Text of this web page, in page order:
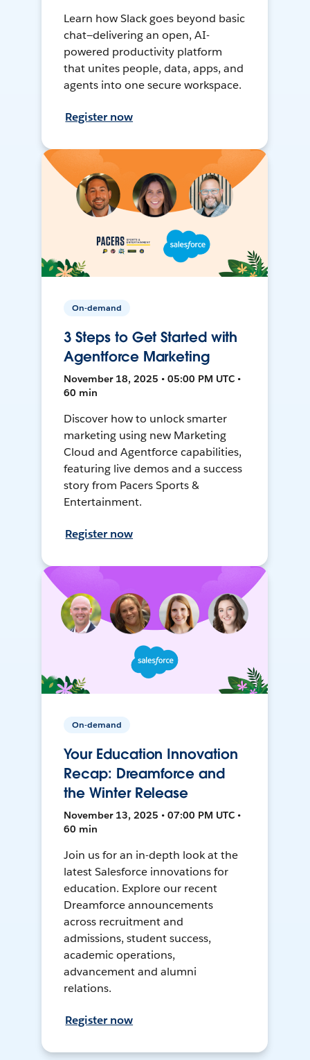
Learn how Slack goes beyond basic
chat—delivering an open, AI-
powered productivity platform
that unites people, data, apps, and
agents into one secure workspace.
Register now
On-demand
3 Steps to Get Started with
Agentforce Marketing
November 18, 2025 • 05:00 PM UTC •
60 min
Discover how to unlock smarter
marketing using new Marketing
Cloud and Agentforce capabilities,
featuring live demos and a success
story from Pacers Sports &
Entertainment.
Register now
On-demand
Your Education Innovation
Recap: Dreamforce and
the Winter Release
November 13, 2025 • 07:00 PM UTC •
60 min
Join us for an in-depth look at the
latest Salesforce innovations for
education. Explore our recent
Dreamforce announcements
across recruitment and
admissions, student success,
academic operations,
advancement and alumni
relations.
Register now